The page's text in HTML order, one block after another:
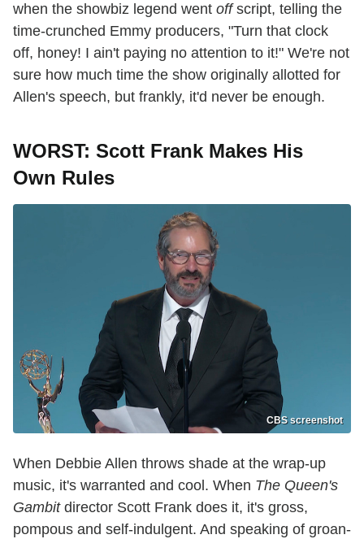
when the showbiz legend went offscript, telling the
time-crunched Emmy producers, "Turn that clock
off, honey! I ain't paying no attention to it!" We're not
sure how much time the show originally allotted for
Allen's speech, but frankly, it'd never be enough.
WORST: Scott Frank Makes His
Own Rules
CBS screenshot
When Debbie Allen throws shade at the wrap-up
music, it's warranted and cool. When The Queen's
Gambitdirector Scott Frank does it, it's gross,
pompous and self-indulgent. And speaking of groan-